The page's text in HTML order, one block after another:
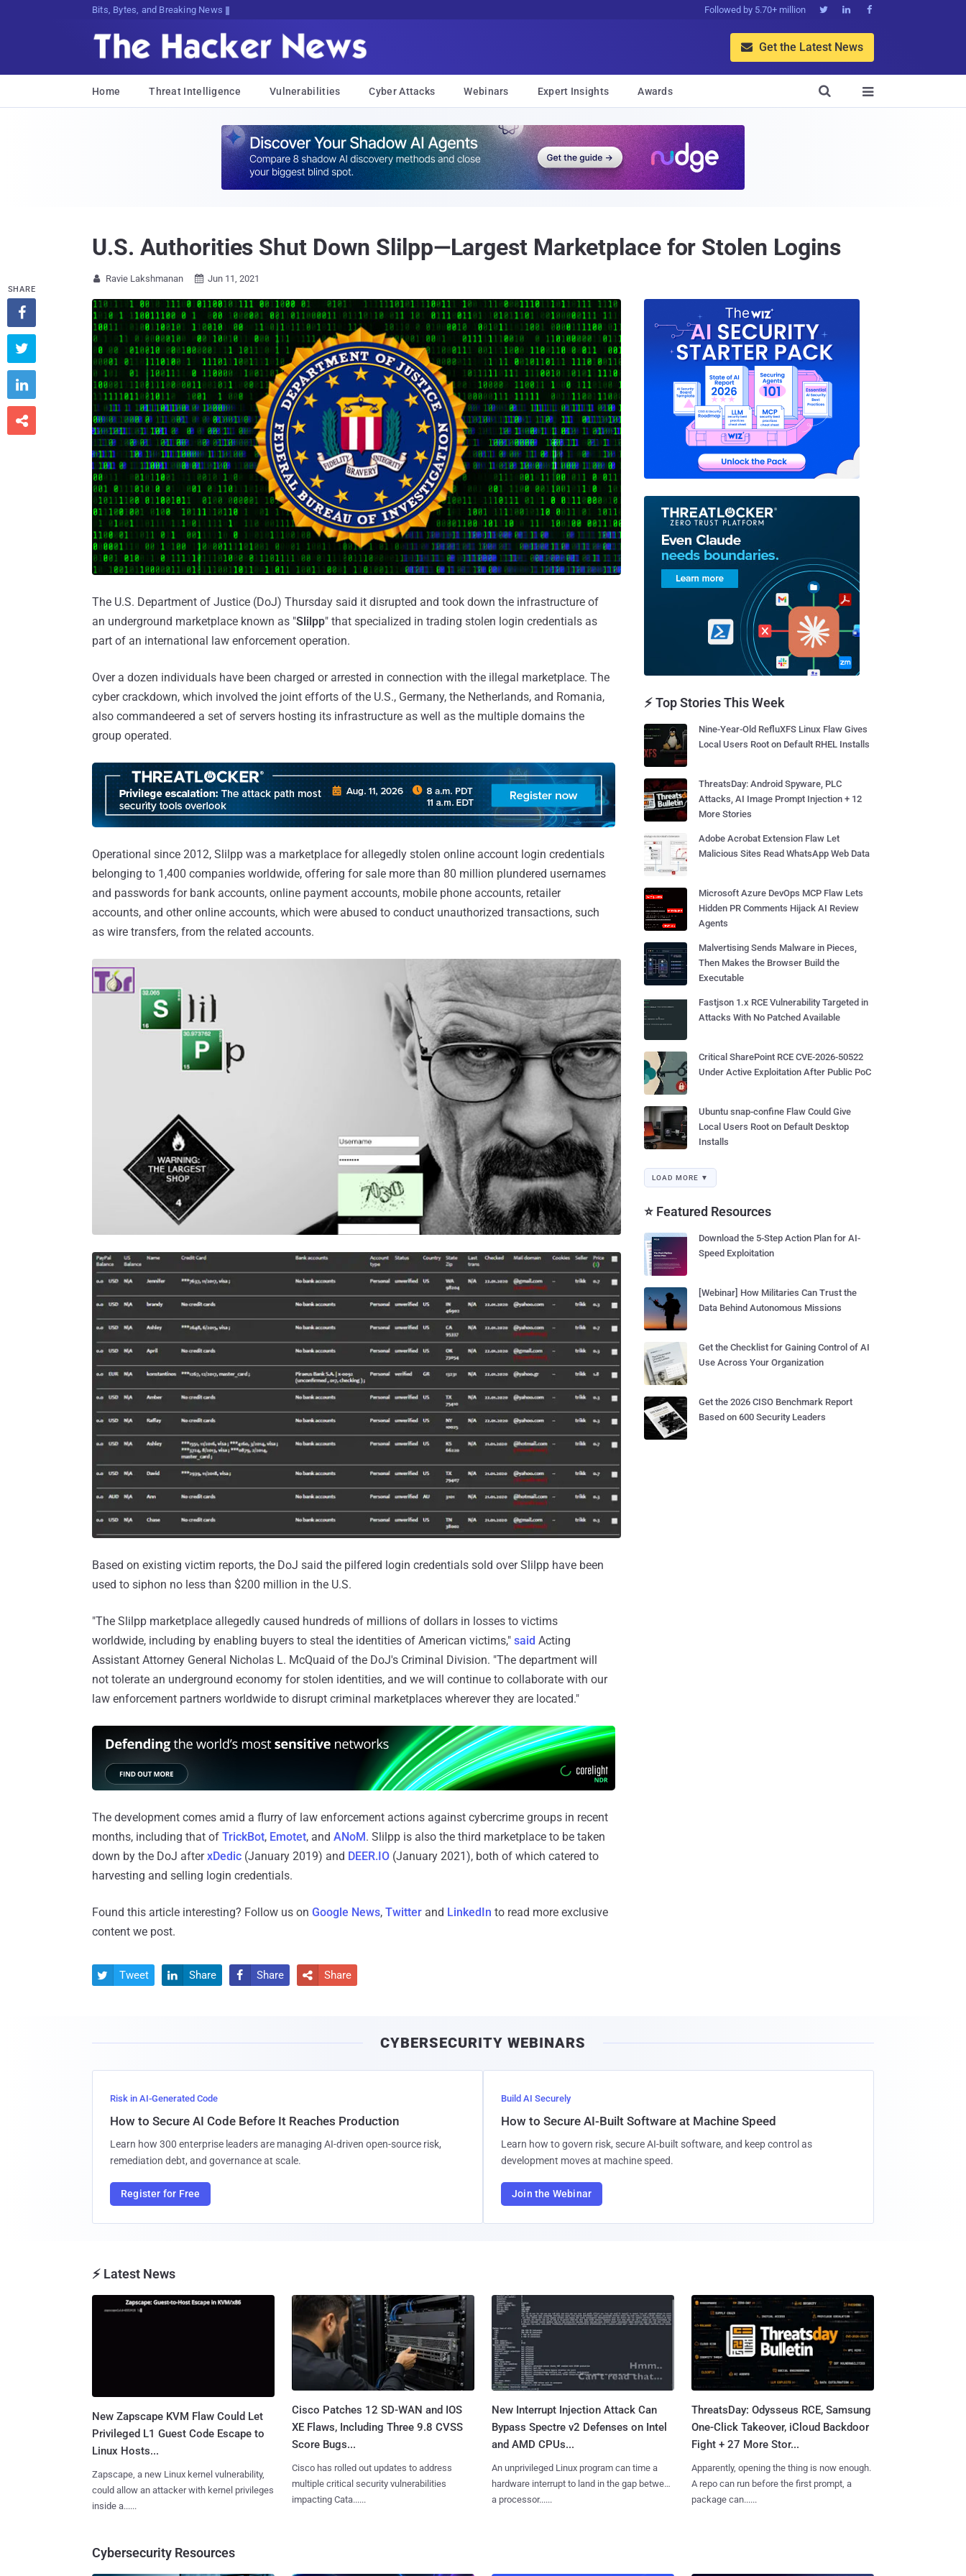
Bits, Bytes, and Breaking News Followed by 5.70+ million   
 Get the Latest News
Home Threat Intelligence Vulnerabilities Cyber Attacks Webinars Expert Insights Awards 

U.S. Authorities Shut Down Slilpp—Largest Marketplace for Stolen Logins
 Ravie Lakshmanan  Jun 11, 2021
The U.S. Department of Justice (DoJ) Thursday said it disrupted and took down the infrastructure of
an underground marketplace known as "Slilpp" that specialized in trading stolen login credentials as
part of an international law enforcement operation.
Over a dozen individuals have been charged or arrested in connection with the illegal marketplace. The
cyber crackdown, which involved the joint efforts of the U.S., Germany, the Netherlands, and Romania,
also commandeered a set of servers hosting its infrastructure as well as the multiple domains the
group operated.
Operational since 2012, Slilpp was a marketplace for allegedly stolen online account login credentials
belonging to 1,400 companies worldwide, offering for sale more than 80 million plundered usernames
and passwords for bank accounts, online payment accounts, mobile phone accounts, retailer
accounts, and other online accounts, which were abused to conduct unauthorized transactions, such
as wire transfers, from the related accounts.
Based on existing victim reports, the DoJ said the pilfered login credentials sold over Slilpp have been
used to siphon no less than $200 million in the U.S.
"The Slilpp marketplace allegedly caused hundreds of millions of dollars in losses to victims
worldwide, including by enabling buyers to steal the identities of American victims," said Acting
Assistant Attorney General Nicholas L. McQuaid of the DoJ's Criminal Division. "The department will
not tolerate an underground economy for stolen identities, and we will continue to collaborate with our
law enforcement partners worldwide to disrupt criminal marketplaces wherever they are located."
The development comes amid a flurry of law enforcement actions against cybercrime groups in recent
months, including that of TrickBot, Emotet, and ANoM. Slilpp is also the third marketplace to be taken
down by the DoJ afterxDedic (January 2019) and DEER.IO (January 2021), both of which catered to
harvesting and selling login credentials.
Found this article interesting? Follow us on Google News, Twitter and LinkedIn to read more exclusive
content we post.
SHARE




 Tweet  Share  Share  Share
⚡ Top Stories This Week
Nine-Year-Old RefluXFS Linux Flaw Gives
Local Users Root on Default RHEL Installs
ThreatsDay: Android Spyware, PLC
Attacks, AI Image Prompt Injection + 12
More Stories
Adobe Acrobat Extension Flaw Let
Malicious Sites Read WhatsApp Web Data
Microsoft Azure DevOps MCP Flaw Lets
Hidden PR Comments Hijack AI Review
Agents
Malvertising Sends Malware in Pieces,
Then Makes the Browser Build the
Executable
Fastjson 1.x RCE Vulnerability Targeted in
Attacks With No Patched Available
Critical SharePoint RCE CVE-2026-50522
Under Active Exploitation After Public PoC
Ubuntu snap-confine Flaw Could Give
Local Users Root on Default Desktop
Installs
LOAD MORE ▼
⭐ Featured Resources
Download the 5-Step Action Plan for AI-
Speed Exploitation
[Webinar] How Militaries Can Trust the
Data Behind Autonomous Missions
Get the Checklist for Gaining Control of AI
Use Across Your Organization
Get the 2026 CISO Benchmark Report
Based on 600 Security Leaders
CYBERSECURITY WEBINARS
Risk in AI-Generated Code
How to Secure AI Code Before It Reaches Production
Learn how 300 enterprise leaders are managing AI-driven open-source risk,
remediation debt, and governance at scale.
Register for Free
Build AI Securely
How to Secure AI-Built Software at Machine Speed
Learn how to govern risk, secure AI-built software, and keep control as
development moves at machine speed.
Join the Webinar
⚡ Latest News
New Zapscape KVM Flaw Could Let
Privileged L1 Guest Code Escape to
Linux Hosts...
Zapscape, a new Linux kernel vulnerability,
could allow an attacker with kernel privileges
inside a......
Cisco Patches 12 SD-WAN and IOS
XE Flaws, Including Three 9.8 CVSS
Score Bugs...
Cisco has rolled out updates to address
multiple critical security vulnerabilities
impacting Cata......
New Interrupt Injection Attack Can
Bypass Spectre v2 Defenses on Intel
and AMD CPUs...
An unprivileged Linux program can time a
hardware interrupt to land in the gap between
a processor......
ThreatsDay: Odysseus RCE, Samsung
One-Click Takeover, iCloud Backdoor
Fight + 27 More Stor...
Apparently, opening the thing is now enough.
A repo can run before the first prompt, a
package can......
Cybersecurity Resources